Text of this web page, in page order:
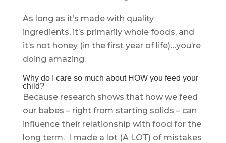
As long as it’s made with quality
ingredients, it’s primarily whole foods, and
it’s not honey (in the first year of life)…you’re
doing amazing.
Why do I care so much about HOW you feed your
child?
Because research shows that how we feed
our babes – right from starting solids – can
influence their relationship with food for the
long term. I made a lot (A LOT) of mistakes